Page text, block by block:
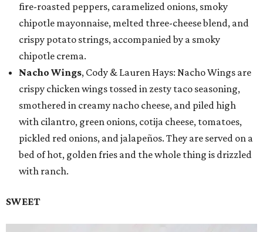
fire-roasted peppers, caramelized onions, smoky
chipotle mayonnaise, melted three-cheese blend, and
crispy potato strings, accompanied by a smoky
chipotle crema.
Nacho Wings, Cody & Lauren Hays: Nacho Wings are
crispy chicken wings tossed in zesty taco seasoning,
smothered in creamy nacho cheese, and piled high
with cilantro, green onions, cotija cheese, tomatoes,
pickled red onions, and jalapeños. They are served on a
bed of hot, golden fries and the whole thing is drizzled
with ranch.
SWEET